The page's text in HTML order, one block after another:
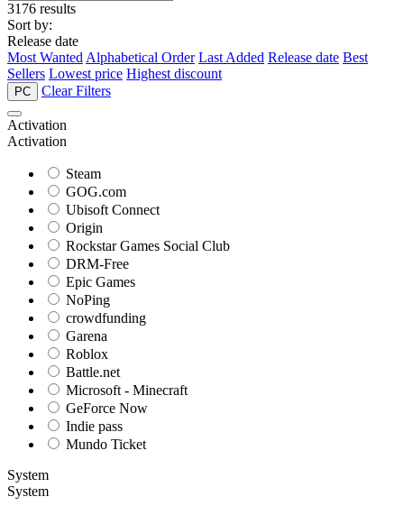
3176 results
Sort by:
Release date
Most Wanted Alphabetical Order Last Added Release date Best
Sellers Lowest price Highest discount
PC Clear Filters
Activation
Activation
Steam
GOG.com
Ubisoft Connect
Origin
Rockstar Games Social Club
DRM-Free
Epic Games
NoPing
crowdfunding
Garena
Roblox
Battle.net
Microsoft - Minecraft
GeForce Now
Indie pass
Mundo Ticket
System
System